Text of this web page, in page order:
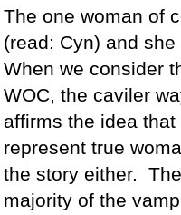
The one woman of
(read: Cyn) and
When we consider
WOC, the caviler
affirms the idea
represent true
the story either.
majority of the